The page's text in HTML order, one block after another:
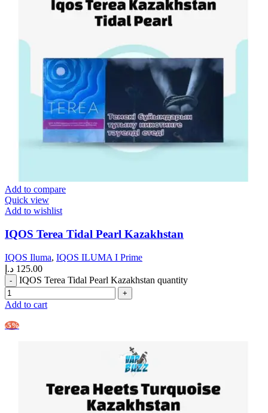
Add to compare
Quick view
Add to wishlist
IQOS Terea Tidal Pearl Kazakhstan
IQOS Iluma, IQOS ILUMA I Prime
125.00 د.إ
IQOS Terea Tidal Pearl Kazakhstan quantity
Add to cart
-5%